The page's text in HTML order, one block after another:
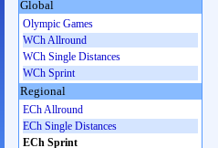
Global
Olympic Games
WCh Allround
WCh Single Distances
WCh Sprint
Regional
ECh Allround
ECh Single Distances
ECh Sprint